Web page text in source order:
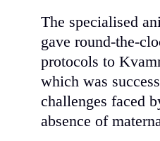
The specialised
gave round-the-
protocols to
which was
challenges faced
absence of